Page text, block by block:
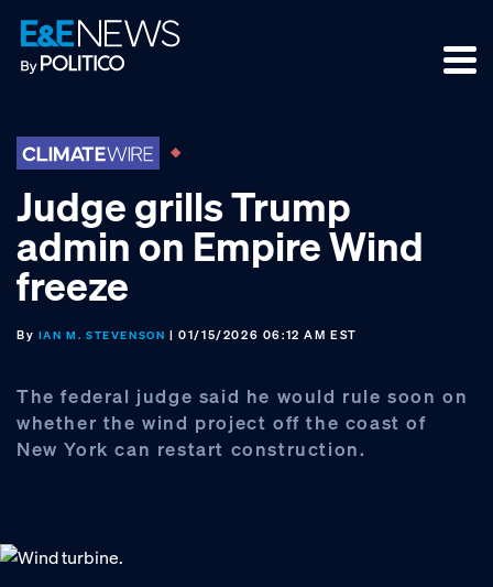
Skip
to
primary
Skip
to
main
Skip
to
footer
Judge grills Trump
admin on Empire Wind
freeze
By IAN M. STEVENSON | 01/15/2026 06:12 AM EST
The federal judge said he would rule soon on
whether the wind project off the coast of
New York can restart construction.